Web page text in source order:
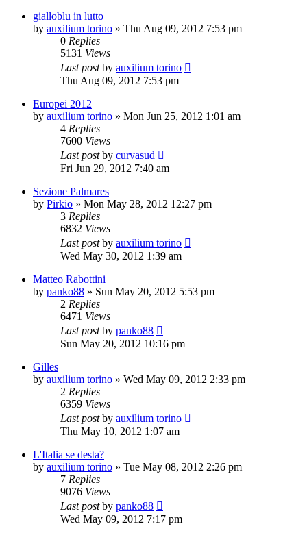
gialloblu in lutto
by auxilium torino » Thu Aug 09, 2012 7:53 pm
0 Replies
5131 Views
Last postby auxilium torino
Thu Aug 09, 2012 7:53 pm
Europei 2012
by auxilium torino » Mon Jun 25, 2012 1:01 am
4 Replies
7600 Views
Last postby curvasud
Fri Jun 29, 2012 7:40 am
Sezione Palmares
by Pirkio » Mon May 28, 2012 12:27 pm
3 Replies
6832 Views
Last postby auxilium torino
Wed May 30, 2012 1:39 am
Matteo Rabottini
by panko88 » Sun May 20, 2012 5:53 pm
2 Replies
6471 Views
Last postby panko88
Sun May 20, 2012 10:16 pm
Gilles
by auxilium torino » Wed May 09, 2012 2:33 pm
2 Replies
6359 Views
Last postby auxilium torino
Thu May 10, 2012 1:07 am
L'Italia se desta?
by auxilium torino » Tue May 08, 2012 2:26 pm
7 Replies
9076 Views
Last postby panko88
Wed May 09, 2012 7:17 pm